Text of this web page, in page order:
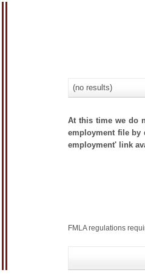
(no results)
At this time we do
employment file by
employment' link
FMLA regulations